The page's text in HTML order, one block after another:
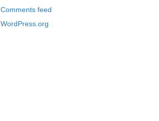
Comments feed
WordPress.org